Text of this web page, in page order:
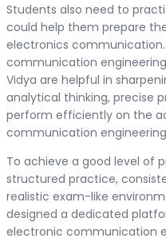
Students also need to
could help them prepare
electronics communication.
communication
Vidya are helpful in
analytical thinking, precise
perform efficiently on the
communication
To achieve a good level of
structured practice,
realistic exam-like
designed a dedicated
electronic communication